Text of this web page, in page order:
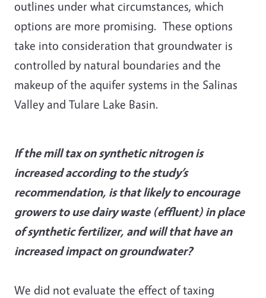
outlines under what circumstances, which
options are more promising. These options
take into consideration that groundwater is
controlled by natural boundaries and the
makeup of the aquifer systems in the Salinas
Valley and Tulare Lake Basin.
If the mill tax on synthetic nitrogen is
increased according to the study’s
recommendation, is that likely to encourage
growers to use dairy waste (effluent) in place
of synthetic fertilizer, and will that have an
increased impact on groundwater?
We did not evaluate the effect of taxing